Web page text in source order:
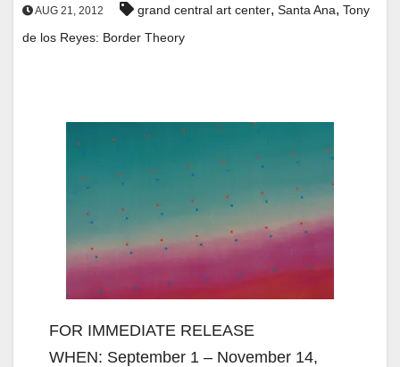
AUG 21, 2012 grand central art center, Santa Ana, Tony
de los Reyes: Border Theory
FOR IMMEDIATE RELEASE
WHEN: September 1 – November 14,